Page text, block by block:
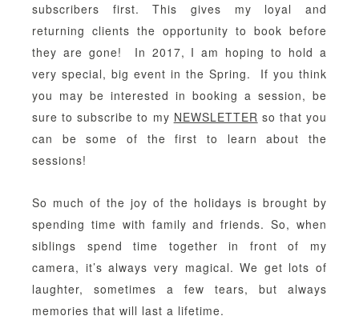
subscribers first. This gives my loyal and
returning clients the opportunity to book before
they are gone! In 2017, I am hoping to hold a
very special, big event in the Spring. If you think
you may be interested in booking a session, be
sure to subscribe to my NEWSLETTER so that you
can be some of the first to learn about the
sessions!
So much of the joy of the holidays is brought by
spending time with family and friends. So, when
siblings spend time together in front of my
camera, it’s always very magical. We get lots of
laughter, sometimes a few tears, but always
memories that will last a lifetime.